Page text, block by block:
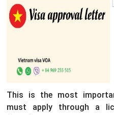
This is the most
must apply through a